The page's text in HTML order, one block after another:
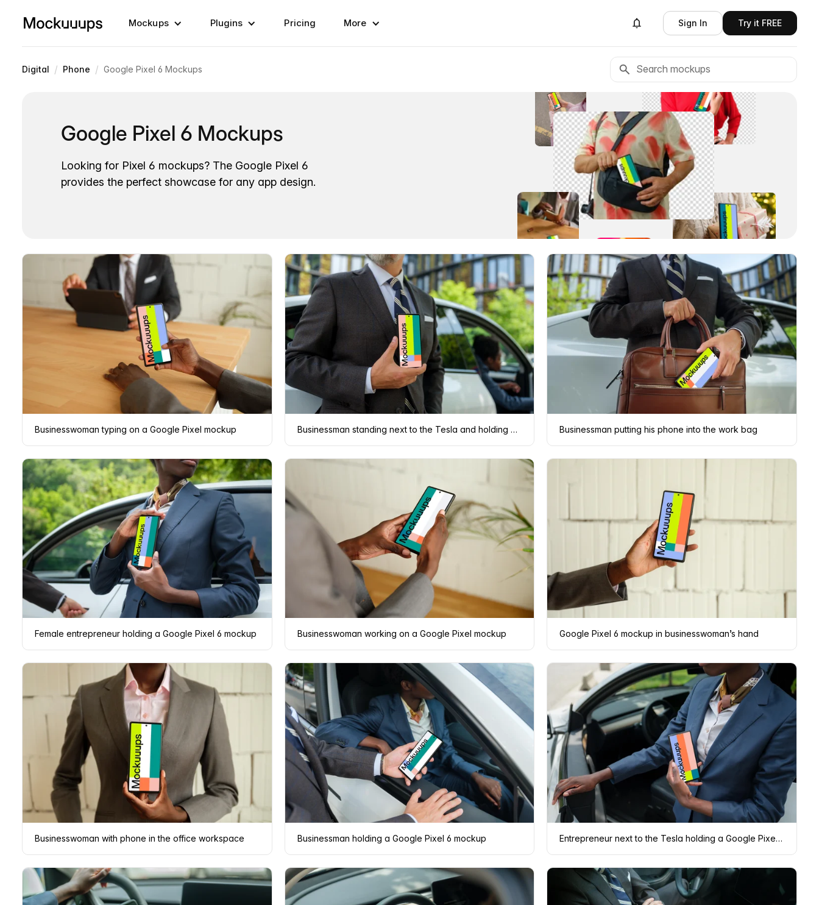
Mockups Plugins Pricing More Sign In Try it FREE
Digital / Phone / Google Pixel 6 Mockups
Google Pixel 6 Mockups
Looking for Pixel 6 mockups? The Google Pixel 6
provides the perfect showcase for any app design.
Businesswoman typing on a Google Pixel mockup Businessman standing next to the Tesla and holding a phone mockup Businessman putting his phone into the work bag
Female entrepreneur holding a Google Pixel 6 mockup Businesswoman working on a Google Pixel mockup Google Pixel 6 mockup in businesswoman’s hand
Businesswoman with phone in the office workspace Businessman holding a Google Pixel 6 mockup Entrepreneur next to the Tesla holding a Google Pixel 6 mockup